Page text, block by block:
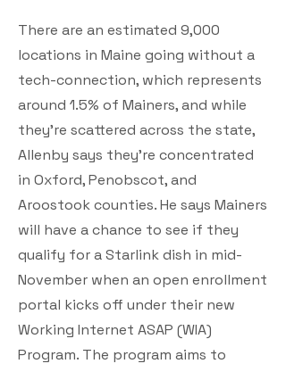
There are an estimated 9,000
locations in Maine going without a
tech-connection, which represents
around 1.5% of Mainers, and while
they're scattered across the state,
Allenby says they're concentrated
in Oxford, Penobscot, and
Aroostook counties. He says Mainers
will have a chance to see if they
qualify for a Starlink dish in mid-
November when an open enrollment
portal kicks off under their new
Working Internet ASAP (WIA)
Program. The program aims to